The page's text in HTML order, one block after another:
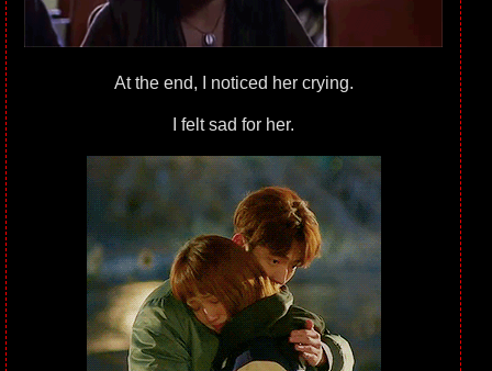
At the end, I noticed her crying.
I felt sad for her.